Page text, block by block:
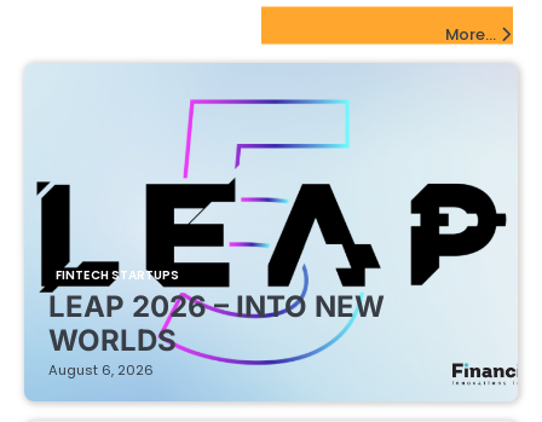
More...
FINTECH STARTUPS
LEAP 2026 – INTO NEW
WORLDS
August 6, 2026